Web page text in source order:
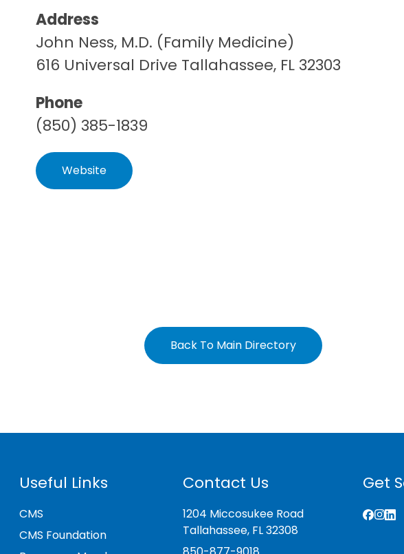
Address
John Ness, M.D. (Family Medicine)
616 Universal Drive Tallahassee, FL 32303
Phone
(850) 385-1839
Website
Back To Main Directory
Useful Links
CMS
CMS Foundation
Contact Us
1204 Miccosukee Road
Tallahassee, FL 32308
Get